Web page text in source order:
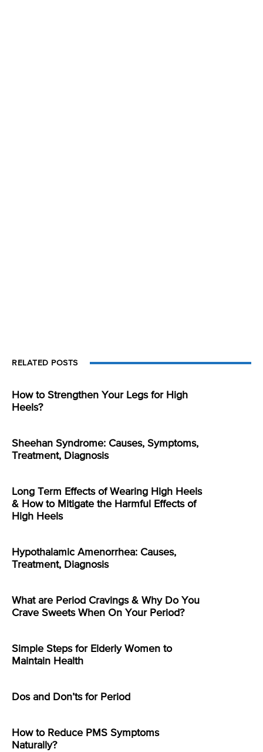
RELATED POSTS
How to Strengthen Your Legs for High
Heels?
Sheehan Syndrome: Causes, Symptoms,
Treatment, Diagnosis
Long Term Effects of Wearing High Heels
& How to Mitigate the Harmful Effects of
High Heels
Hypothalamic Amenorrhea: Causes,
Treatment, Diagnosis
What are Period Cravings & Why Do You
Crave Sweets When On Your Period?
Simple Steps for Elderly Women to
Maintain Health
Dos and Don’ts for Period
How to Reduce PMS Symptoms
Naturally?